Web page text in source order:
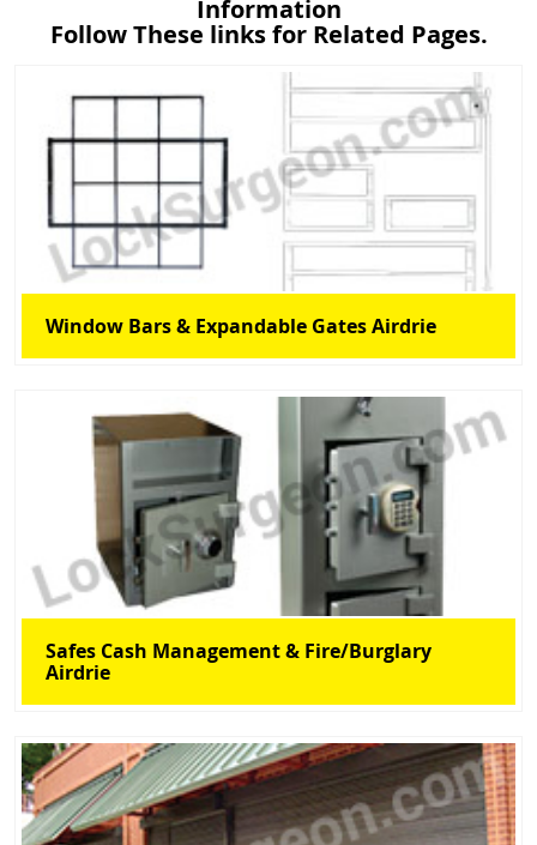
Information
Follow These links for Related Pages.
Window Bars & Expandable Gates Airdrie
Safes Cash Management & Fire/Burglary
Airdrie